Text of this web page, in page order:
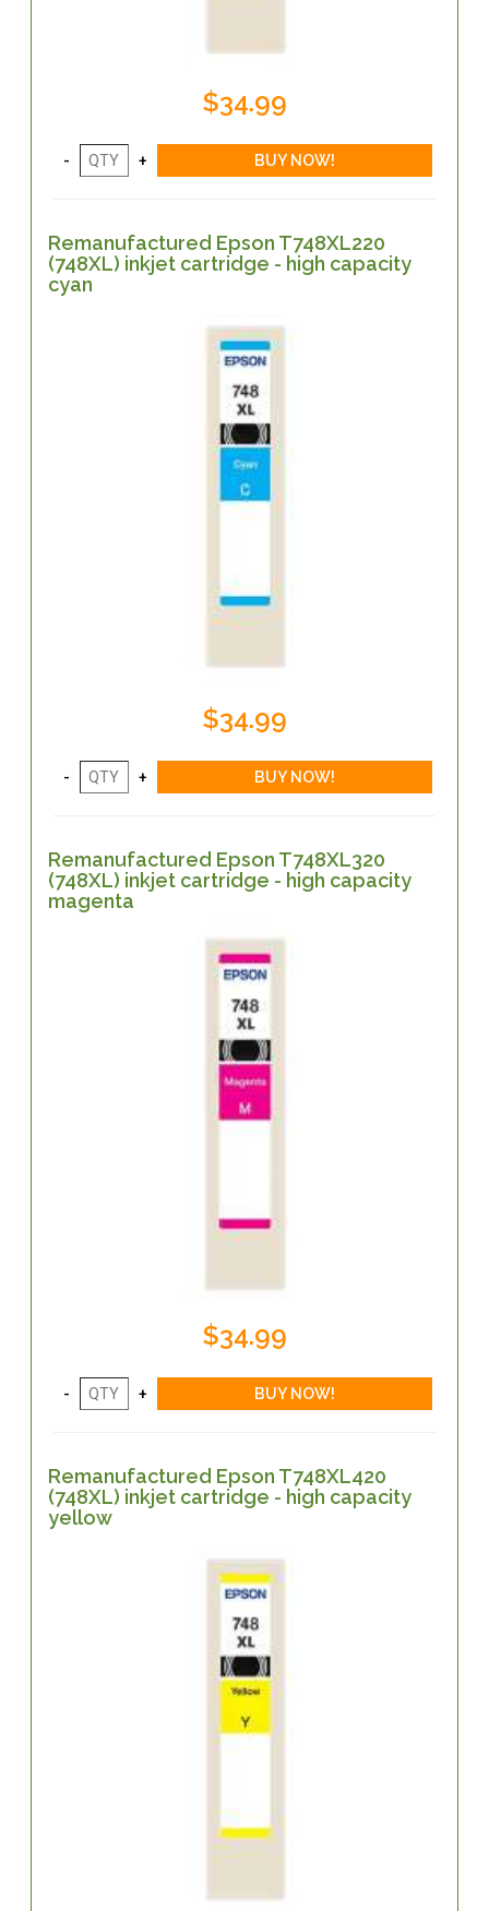
$34.99
Remanufactured Epson T748XL220
(748XL) inkjet cartridge - high capacity
cyan
$34.99
Remanufactured Epson T748XL320
(748XL) inkjet cartridge - high capacity
magenta
$34.99
Remanufactured Epson T748XL420
(748XL) inkjet cartridge - high capacity
yellow